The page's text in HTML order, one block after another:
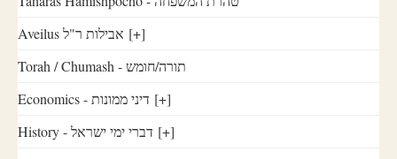
Aveilus אבילות ר"ל [+]
Torah / Chumash - תורה/חומש
Economics - דיני ממונות [+]
History - דברי ימי ישראל [+]